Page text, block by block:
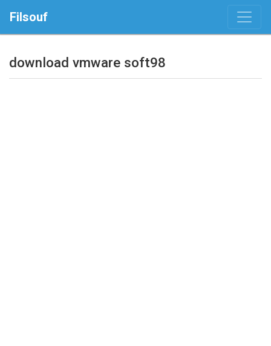
Filsouf
download vmware soft98